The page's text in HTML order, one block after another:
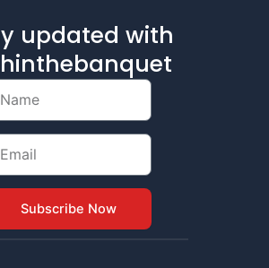
updated with
Subscribe Now